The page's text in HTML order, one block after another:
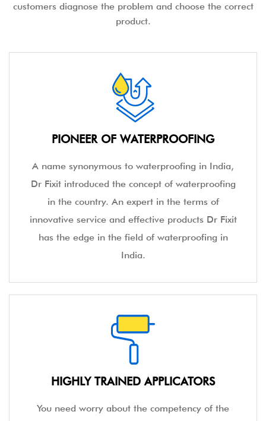
customers diagnose the problem and choose the correct
product.
PIONEER OF WATERPROOFING
A name synonymous to waterproofing in India,
Dr Fixit introduced the concept of waterproofing
in the country. An expert in the terms of
innovative service and effective products Dr Fixit
has the edge in the field of waterproofing in
India.
HIGHLY TRAINED APPLICATORS
You need worry about the competency of the